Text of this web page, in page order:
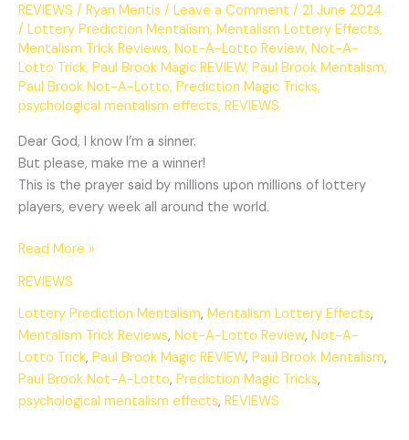
REVIEWS / Ryan Mentis / Leave a Comment / 21 June 2024
/ Lottery Prediction Mentalism, Mentalism Lottery Effects,
Mentalism Trick Reviews, Not-A-Lotto Review, Not-A-
Lotto Trick, Paul Brook Magic REVIEW, Paul Brook Mentalism,
Paul Brook Not-A-Lotto, Prediction Magic Tricks,
psychological mentalism effects, REVIEWS
Dear God, I know I’m a sinner.
But please, make me a winner!
This is the prayer said by millions upon millions of lottery
players, every week all around the world.
Read More »
REVIEWS
Lottery Prediction Mentalism, Mentalism Lottery Effects,
Mentalism Trick Reviews, Not-A-Lotto Review, Not-A-
Lotto Trick, Paul Brook Magic REVIEW, Paul Brook Mentalism,
Paul Brook Not-A-Lotto, Prediction Magic Tricks,
psychological mentalism effects, REVIEWS